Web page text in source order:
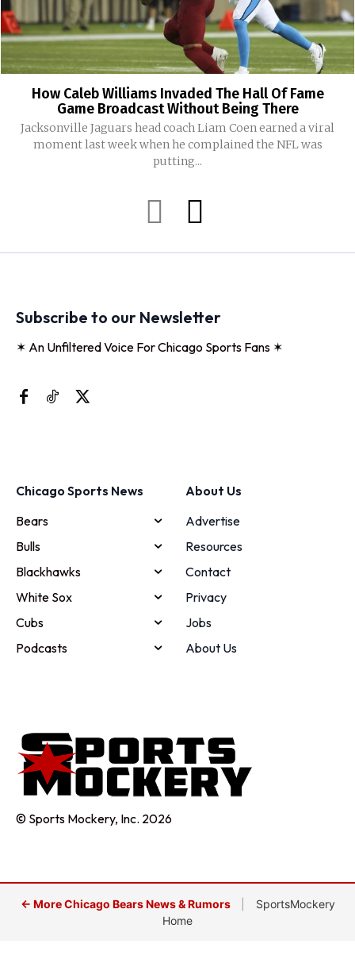
How Caleb Williams Invaded The Hall Of Fame
Game Broadcast Without Being There
Jacksonville Jaguars head coach Liam Coen earned a viral
moment last week when he complained the NFL was
putting...
Subscribe to our Newsletter
✶ An Unfiltered Voice For Chicago Sports Fans ✶
Chicago Sports News
Bears
Bulls
Blackhawks
White Sox
Cubs
Podcasts
About Us
Advertise
Resources
Contact
Privacy
Jobs
About Us
© Sports Mockery, Inc. 2026
← More Chicago Bears News & Rumors
SportsMockery
Home